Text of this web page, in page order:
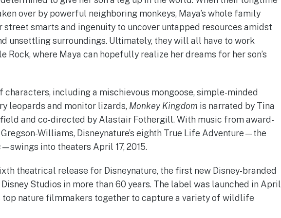
over by powerful neighboring monkeys, Maya’s whole family
street smarts and ingenuity to uncover untapped resources amidst
unsettling surroundings. Ultimately, they will all have to work
Rock, where Maya can hopefully realize her dreams for her son’s
characters, including a mischievous mongoose, simple-minded
leopards and monitor lizards, Monkey Kingdom is narrated by Tina
and co-directed by Alastair Fothergill. With music from award-
Williams, Disneynature’s eighth True Life Adventure—the
—swings into theaters April 17, 2015.
theatrical release for Disneynature, the first new Disney-branded
Studios in more than 60 years. The label was launched in April
top nature filmmakers together to capture a variety of wildlife